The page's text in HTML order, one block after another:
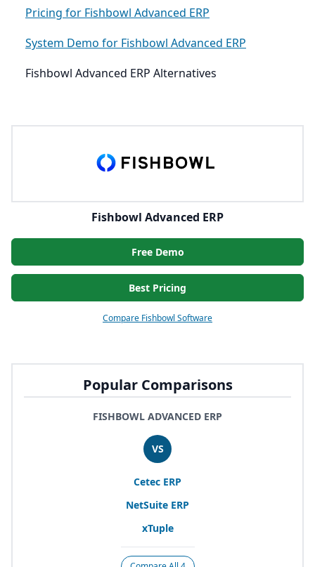
Popular Comparisons
FISHBOWL ADVANCED ERP
VS
Cetec ERP
NetSuite ERP
xTuple
Pricing for Fishbowl Advanced ERP
System Demo for Fishbowl Advanced ERP
Fishbowl Advanced ERP Alternatives
Fishbowl Advanced ERP
Free Demo
Best Pricing
Compare Fishbowl Software